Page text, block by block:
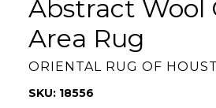
Abstract Wool
Area Rug
ORIENTAL RUG OF
SKU: 18556